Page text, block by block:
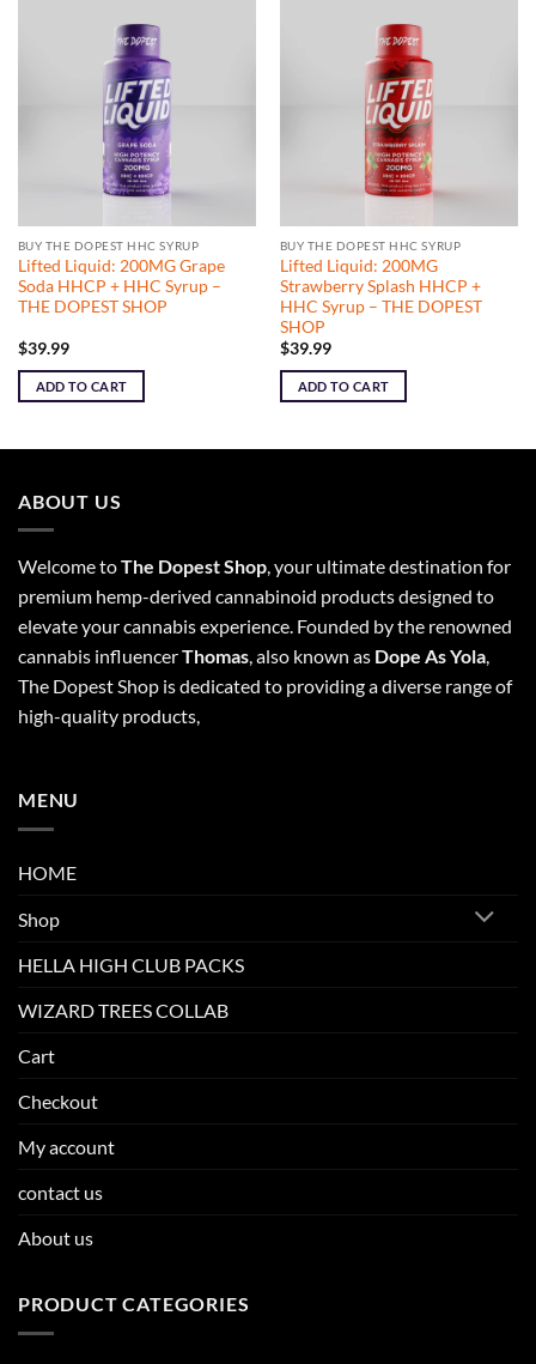
BUY THE DOPEST HHC SYRUP
Lifted Liquid: 200MG Grape
Soda HHCP + HHC Syrup –
THE DOPEST SHOP
$39.99
ADD TO CART
BUY THE DOPEST HHC SYRUP
Lifted Liquid: 200MG
Strawberry Splash HHCP +
HHC Syrup – THE DOPEST
SHOP
$39.99
ADD TO CART
ABOUT US
Welcome toThe Dopest Shop, your ultimate destination for
premium hemp-derived cannabinoid products designed to
elevate your cannabis experience. Founded by the renowned
cannabis influencerThomas, also known as Dope As Yola,
The Dopest Shop is dedicated to providing a diverse range of
high-quality products,
MENU
HOME
Shop
HELLA HIGH CLUB PACKS
WIZARD TREES COLLAB
Cart
Checkout
My account
contact us
About us
PRODUCT CATEGORIES